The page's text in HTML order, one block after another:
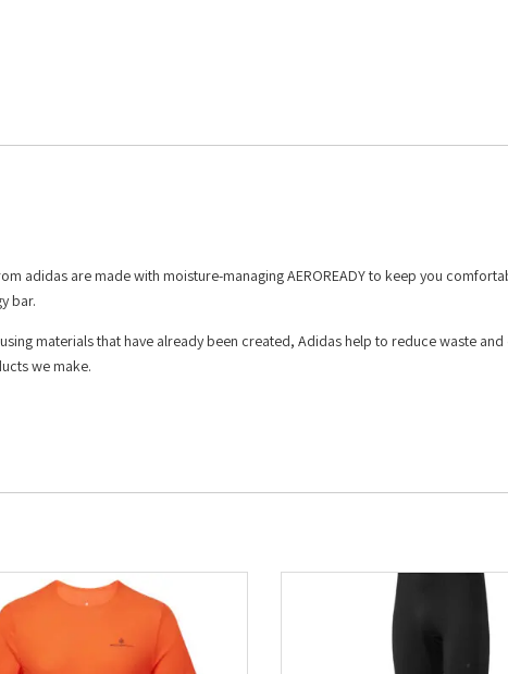
adidas are made with moisture-managing AEROREADY to keep you
bar.
materials that have already been created, Adidas help to reduce waste and
we make.